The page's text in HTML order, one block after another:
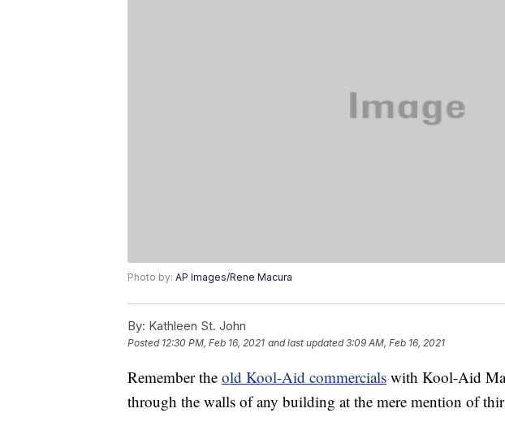
Photo by: AP Images/Rene Macura
By: Kathleen St. John
Posted 12:30 PM, Feb 16, 2021 and last updated 3:09 AM, Feb 16, 2021
Remember the old Kool-Aid commercials with Kool-Aid
through the walls of any building at the mere mention of